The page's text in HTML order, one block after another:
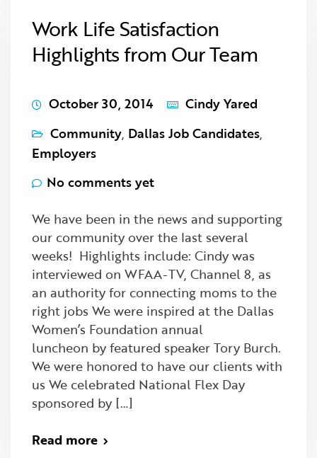
Work Life Satisfaction
Highlights from Our Team
October 30, 2014
Cindy Yared
Community, Dallas Job Candidates,
Employers
No comments yet
We have been in the news and supporting
our community over the last several
weeks! Highlights include: Cindy was
interviewed on WFAA-TV, Channel 8, as
an authority for connecting moms to the
right jobs We were inspired at the Dallas
Women’s Foundation annual
luncheon by featured speaker Tory Burch.
We were honored to have our clients with
us We celebrated National Flex Day
sponsored by […]
Read more